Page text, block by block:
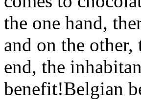
the one hand,
and on the
end, the
benefit!Belgian